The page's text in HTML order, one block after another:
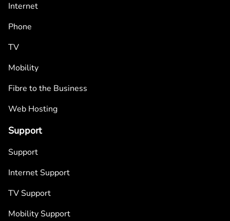
Internet
Phone
TV
Mobility
Fibre to the Business
Web Hosting
Support
Support
Internet Support
TV Support
Mobility Support